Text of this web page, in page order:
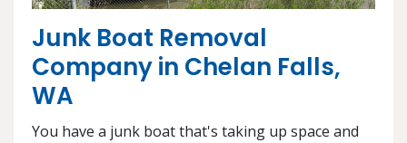
Junk Boat Removal
Company in Chelan Falls,
WA
You have a junk boat that's taking up space and